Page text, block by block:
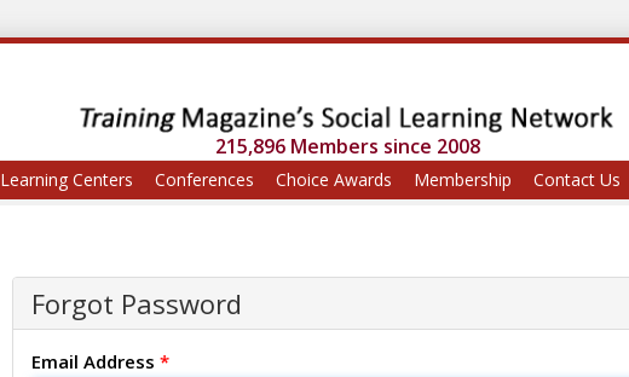
215,896 Members since 2008
Learning Centers Conferences Choice Awards Membership Contact Us
Forgot Password
Email Address *